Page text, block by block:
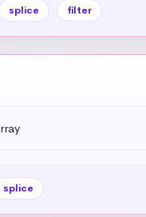
splice filter
splice